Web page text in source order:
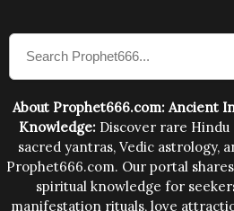
compose the mantras can
human beings.The benefits
About Prophet666.com: Ancient
Knowledge: Discover rare
sacred yantras, Vedic astrology,
Prophet666.com. Our portal
spiritual knowledge for
manifestation rituals, love